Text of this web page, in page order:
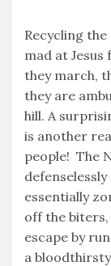
Recycling
mad at Jesus
they march,
they are
hill. A
is another
people! The
essentially
off the biters,
escape by
a